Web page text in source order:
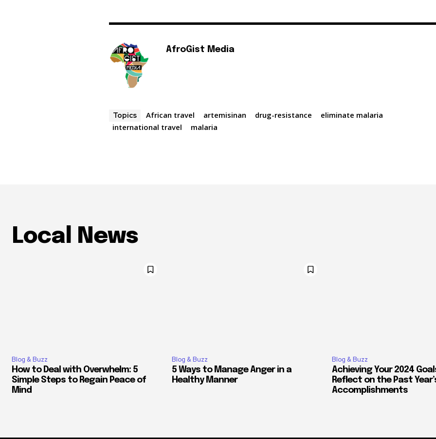
AfroGist Media
Topics African travel artemisinan drug-resistance
eliminate malaria
international travel
malaria
Local News
Blog & Buzz
How to Deal with Overwhelm: 5
Simple Steps to Regain Peace of
Mind
Blog & Buzz
5 Ways to Manage Anger in a
Healthy Manner
Blog & Buzz
Achieving Your 2024
Reflect on the Past
Accomplishments